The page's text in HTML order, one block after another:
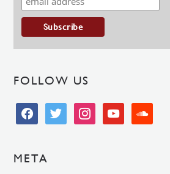
FOLLOW US
facebooktwitter instagramyoutube soundcloud
META